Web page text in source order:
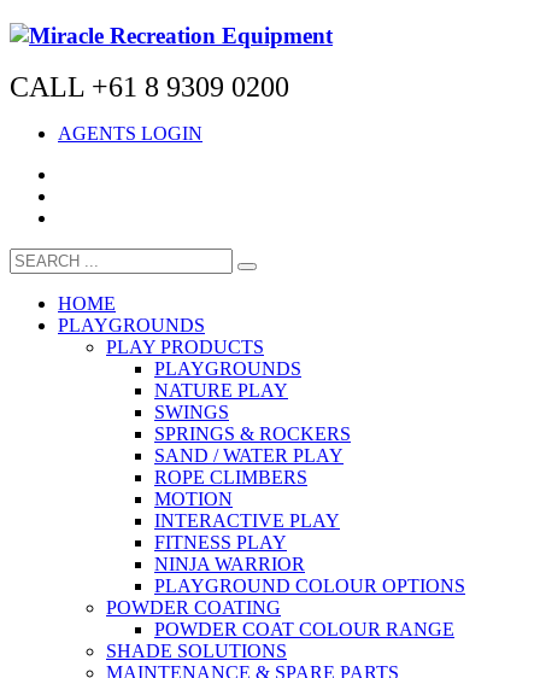
CALL +61 8 9309 0200
AGENTS LOGIN
HOME
PLAYGROUNDS
PLAY PRODUCTS
PLAYGROUNDS
NATURE PLAY
SWINGS
SPRINGS & ROCKERS
SAND / WATER PLAY
ROPE CLIMBERS
MOTION
INTERACTIVE PLAY
FITNESS PLAY
NINJA WARRIOR
PLAYGROUND COLOUR OPTIONS
POWDER COATING
POWDER COAT COLOUR RANGE
SHADE SOLUTIONS
MAINTENANCE & SPARE PARTS